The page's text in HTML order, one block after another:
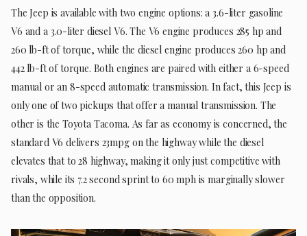
The Jeep is available with two engine options: a 3.6-liter gasoline
V6 and a 3.0-liter diesel V6. The V6 engine produces 285 hp and
260 lb-ft of torque, while the diesel engine produces 260 hp and
442 lb-ft of torque. Both engines are paired with either a 6-speed
manual or an 8-speed automatic transmission. In fact, this Jeep is
only one of two pickups that offer a manual transmission. The
other is the Toyota Tacoma. As far as economy is concerned, the
standard V6 delivers 23mpg on the highway while the diesel
elevates that to 28 highway, making it only just competitive with
rivals, while its 7.2 second sprint to 60 mph is marginally slower
than the opposition.